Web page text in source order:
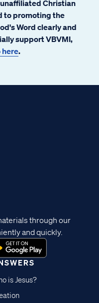
Christian
to promoting the
Word clearly and
support VBVMI,
here.
is Jesus?
through our
and quickly.